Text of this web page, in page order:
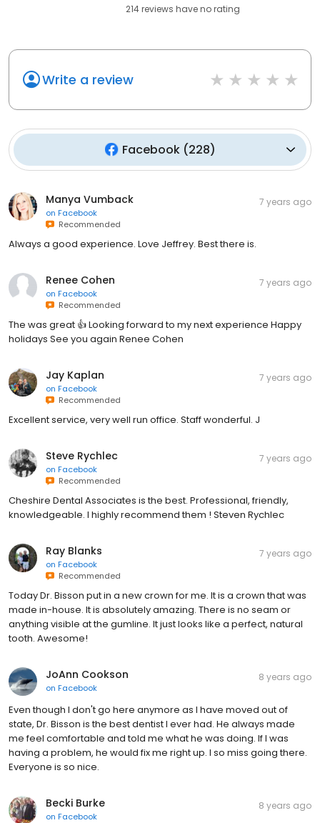
214reviews haveno rating
Write a review
Facebook(228)
Manya Vumback
on Facebook
Recommended
7 years ago
Always a good experience. Love Jeffrey. Best there is.
Renee Cohen
on Facebook
Recommended
7 years ago
The was great 👍 Looking forward to my next experience Happy
holidays See you again Renee Cohen
Jay Kaplan
on Facebook
Recommended
7 years ago
Excellent service, very well run office. Staff wonderful. J
Steve Rychlec
on Facebook
Recommended
7 years ago
Cheshire Dental Associates is the best. Professional, friendly,
knowledgeable. I highly recommend them ! Steven Rychlec
Ray Blanks
on Facebook
Recommended
7 years ago
Today Dr. Bisson put in a new crown for me. It is a crown that was
made in-house. It is absolutely amazing. There is no seam or
anything visible at the gumline. It just looks like a perfect, natural
tooth. Awesome!
JoAnn Cookson
on Facebook
8 years ago
Even though I don't go here anymore as I have moved out of
state, Dr. Bisson is the best dentist I ever had. He always made
me feel comfortable and told me what he was doing. If I was
having a problem, he would fix me right up. I so miss going there.
Everyone is so nice.
Becki Burke
on Facebook
8 years ago